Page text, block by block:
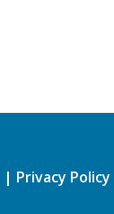
| Privacy Policy